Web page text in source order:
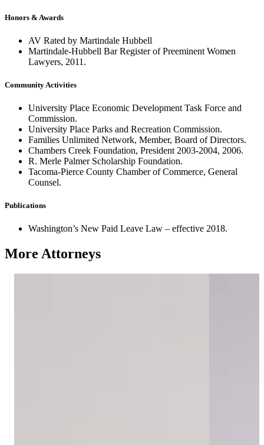
Honors & Awards
AV Rated by Martindale Hubbell
Martindale-Hubbell Bar Register of Preeminent Women
Lawyers, 2011.
Community Activities
University Place Economic Development Task Force and
Commission.
University Place Parks and Recreation Commission.
Families Unlimited Network, Member, Board of Directors.
Chambers Creek Foundation, President 2003-2004, 2006.
R. Merle Palmer Scholarship Foundation.
Tacoma-Pierce County Chamber of Commerce, General
Counsel.
Publications
Washington’s New Paid Leave Law – effective 2018.
More Attorneys